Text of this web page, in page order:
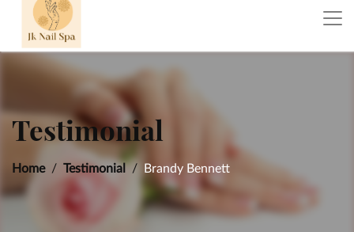
Testimonial
Home Testimonial Brandy Bennett